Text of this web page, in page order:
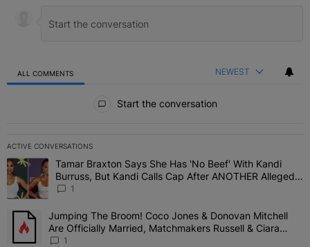
ALL COMMENTS NEWEST
Start the conversation
ACTIVE CONVERSATIONS
The following is a list of the most commented articles in the last 7
A trending article titled "Tamar Braxton Says She Has 'No Beef'
Tamar Braxton Says She Has 'No Beef' With Kandi
Burruss, But Kandi Calls Cap After ANOTHER Allegedly
Shady Interaction--'I'm Supposed To Be The Mean
1
A trending article titled "Jumping The Broom! Coco Jones &
Jumping The Broom! Coco Jones & Donovan Mitchell
Are Officially Married, Matchmakers Russell & Ciara
Attend Star-Studded Ceremony
1